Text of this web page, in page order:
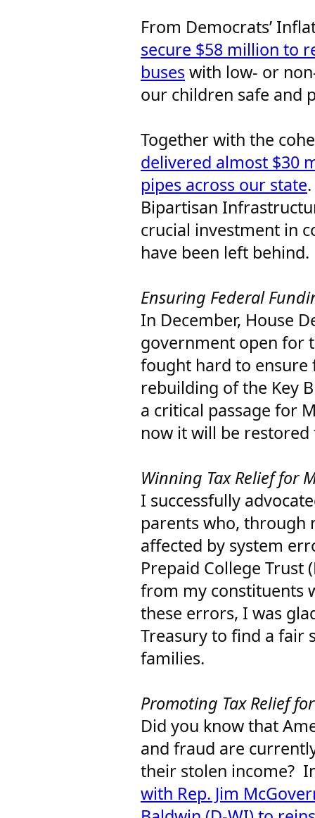
From Democrats’
secure $58 million to
buseswith low- or
our children safe and
Together with the
delivered almost $30
pipes across our state
Bipartisan
crucial investment in
have been left behind.
Ensuring Federal
In December, House
government open for
fought hard to ensure
rebuilding of the Key
a critical passage for
now it will be
Winning Tax Relief for
I successfully
parents who, through
affected by system
Prepaid College Trust
from my constituents
these errors, I was
Treasury to find a fair
families.
Promoting Tax Relief
Did you know that
and fraud are
their stolen income?
with Rep. Jim